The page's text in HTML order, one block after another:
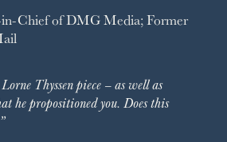
Chief ofDMG Media; Former
Thyssen piece – as well as
he propositioned you. Does this